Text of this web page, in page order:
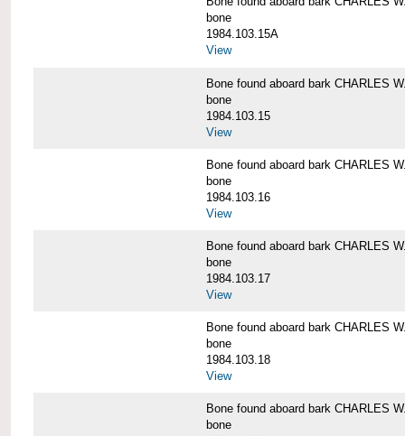
bone
1984.103.15A
View
Bone found aboard bark CHARLES
bone
1984.103.15
View
Bone found aboard bark CHARLES
bone
1984.103.16
View
Bone found aboard bark CHARLES
bone
1984.103.17
View
Bone found aboard bark CHARLES
bone
1984.103.18
View
Bone found aboard bark CHARLES
bone